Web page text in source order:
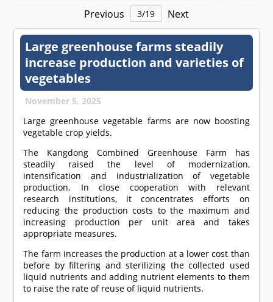
Previous 3/19 Next
Large greenhouse farms steadily
increase production and varieties of
vegetables
November 5, 2025
Large greenhouse vegetable farms are now boosting
vegetable crop yields.
The Kangdong Combined Greenhouse Farm has
steadily raised the level of modernization,
intensification and industrialization of vegetable
production. In close cooperation with relevant
research institutions, it concentrates efforts on
reducing the production costs to the maximum and
increasing production per unit area and takes
appropriate measures.
The farm increases the production at a lower cost than
before by filtering and sterilizing the collected used
liquid nutrients and adding nutrient elements to them
to raise the rate of reuse of liquid nutrients.